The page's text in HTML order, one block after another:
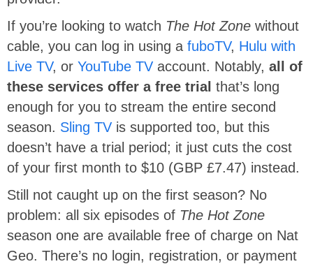
If you’re looking to watch The Hot Zone without
cable, you can log in using a fuboTV, Hulu with
Live TV, or YouTube TV account. Notably, all of
these services offer a free trial that’s long
enough for you to stream the entire second
season. Sling TV is supported too, but this
doesn’t have a trial period; it just cuts the cost
of your first month to $10 (GBP £7.47) instead.
Still not caught up on the first season? No
problem: all six episodes of The Hot Zone
season one are available free of charge on Nat
Geo. There’s no login, registration, or payment